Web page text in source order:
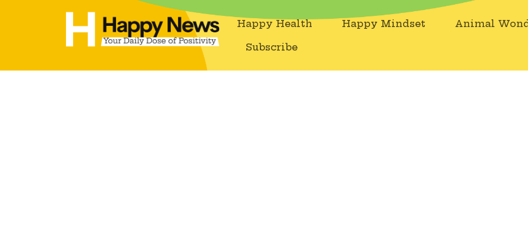
Happy Health Happy Mindset
Animal
Subscribe